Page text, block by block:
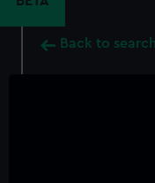
Back to